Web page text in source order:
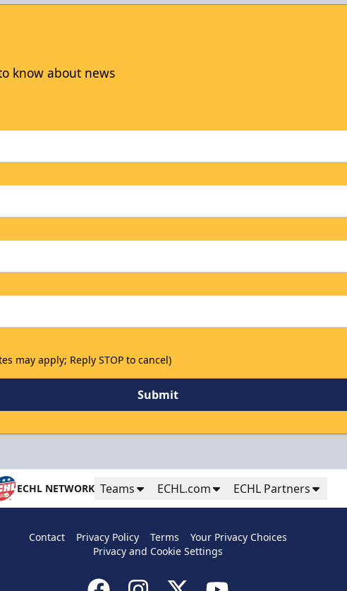
THIS WEEKEND'S HOME GAMES! Info
CLICK HERE TO ACCESS THE OFFER!
Birthday Party Package
know about news
may apply; Reply STOP to cancel)
Submit
ECHL NETWORK Teams ECHL.com ECHL Partners
Contact Privacy Policy Terms
Your Privacy Choices
Privacy and Cookie Settings